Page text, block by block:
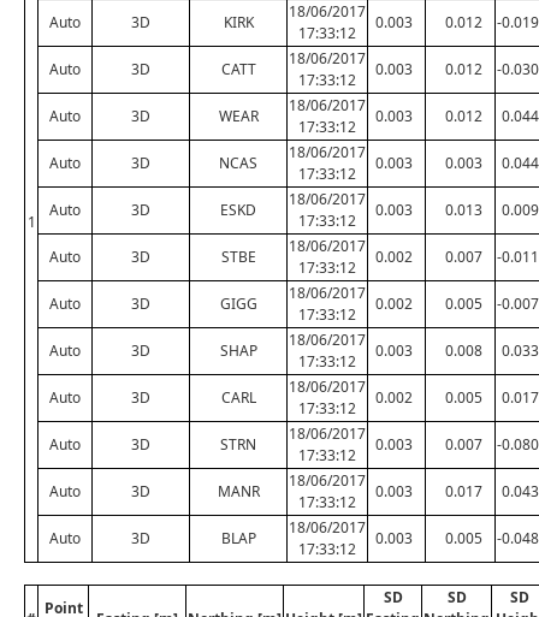
1
Auto 3D KIRK
18/06/2017
17:33:12
0.003 0.012 -0.019
Auto 3D CATT
18/06/2017
17:33:12
0.003 0.012 -0.030
Auto 3D WEAR
18/06/2017
17:33:12
0.003 0.012 0.044
Auto 3D NCAS
18/06/2017
17:33:12
0.003 0.003 0.044
Auto 3D ESKD
18/06/2017
17:33:12
0.003 0.013 0.009
Auto 3D STBE
18/06/2017
17:33:12
0.002 0.007 -0.011
Auto 3D GIGG
18/06/2017
17:33:12
0.002 0.005 -0.007
Auto 3D SHAP
18/06/2017
17:33:12
0.003 0.008 0.033
Auto 3D CARL
18/06/2017
17:33:12
0.002 0.005 0.017
Auto 3D STRN
18/06/2017
17:33:12
0.003 0.007 -0.080
Auto 3D MANR
18/06/2017
17:33:12
0.003 0.017 0.043
Auto 3D BLAP
18/06/2017
17:33:12
0.003 0.005 -0.048
Point
SD
SD
SD